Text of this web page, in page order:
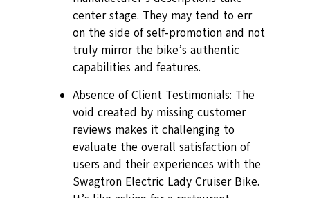
center stage. They may tend to err
on the side of self-promotion and not
truly mirror the bike’s authentic
capabilities and features.
Absence of Client Testimonials: The
void created by missing customer
reviews makes it challenging to
evaluate the overall satisfaction of
users and their experiences with the
Swagtron Electric Lady Cruiser Bike.